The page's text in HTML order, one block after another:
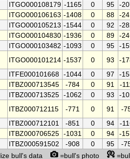
ITGO000108179 -1165 0 95
-
ITGO000106163 -1408 0 88
-
ITGO000105213 -1544 0 92
-
ITGO000104830 -1936 0 89
-
ITGO000103482 -1093 0 95
-
ITGO000101214 -1537 0 93
-
ITFE000101668 -1044 0 97
-
ITBZ000713545 -784 0 91
-
ITBZ000713525 -1062 0 93
-
ITBZ000712115 -771 0 91
-
ITBZ000712101 -851 0 94
-
ITBZ000706525 -1031 0 94
-
ITBZ000591502 -908 0 95
-
bull's data
=bull's photo